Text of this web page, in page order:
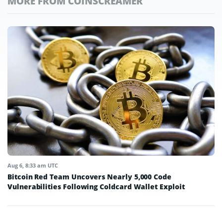
Aug 6, 8:33 am UTC
Bitcoin Red Team Uncovers Nearly 5,000 Code
Vulnerabilities Following Coldcard Wallet Exploit